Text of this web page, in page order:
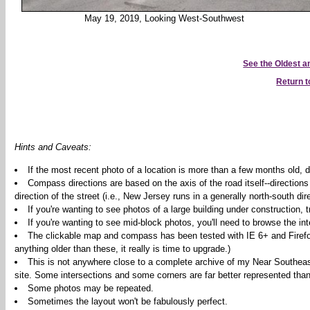
May 19, 2019, Looking West-Southwest
See the Oldest
Return
Hints and Caveats:
If the most recent photo of a location is more than a few months old,
Compass directions are based on the axis of the road itself--
direction of the street (i.e., New Jersey runs in a generally north-south
If you're wanting to see photos of a large building under construction,
If you're wanting to see mid-block photos, you'll need to browse the
The clickable map and compass has been tested with IE 6+ and
anything older than these, it really is time to upgrade.)
This is not anywhere close to a complete archive of my Near
site. Some intersections and some corners are far better represented
Some photos may be repeated.
Sometimes the layout won't be fabulously perfect.